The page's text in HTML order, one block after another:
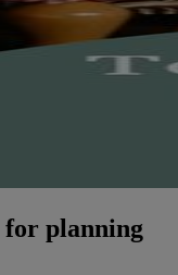
for planning